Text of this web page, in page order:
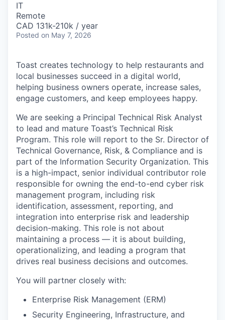
IT
Remote
CAD 131k-210k / year
Posted on May 7, 2026
Toast creates technology to help restaurants and
local businesses succeed in a digital world,
helping business owners operate, increase sales,
engage customers, and keep employees happy.
We are seeking a Principal Technical Risk Analyst
to lead and mature Toast’s Technical Risk
Program. This role will report to the Sr. Director of
Technical Governance, Risk, & Compliance and is
part of the Information Security Organization. This
is a high-impact, senior individual contributor role
responsible for owning the end-to-end cyber risk
management program, including risk
identification, assessment, reporting, and
integration into enterprise risk and leadership
decision-making. This role is not about
maintaining a process — it is about building,
operationalizing, and leading a program that
drives real business decisions and outcomes.
You will partner closely with:
Enterprise Risk Management (ERM)
Security Engineering, Infrastructure, and